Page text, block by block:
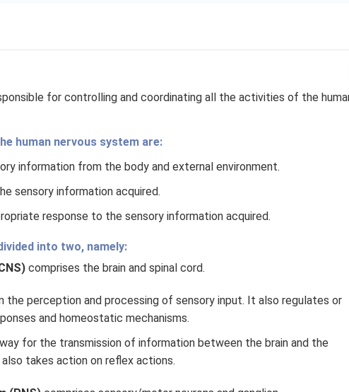
for controlling and coordinating all the activities of the
human nervous system are:
information from the body and external environment.
sensory information acquired.
response to the sensory information acquired.
into two, namely:
comprises the brain and spinal cord.
the perception and processing of sensory input. It also regulates or
and homeostatic mechanisms.
for the transmission of information between the brain and the
takes action on reflex actions.